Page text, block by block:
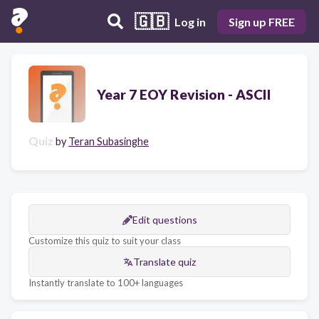
🇬🇧 Log in Sign up FREE
Year 7 EOY Revision - ASCII
Quiz by Teran Subasinghe
Edit questions
Customize this quiz to suit your class
Translate quiz
Instantly translate to 100+ languages